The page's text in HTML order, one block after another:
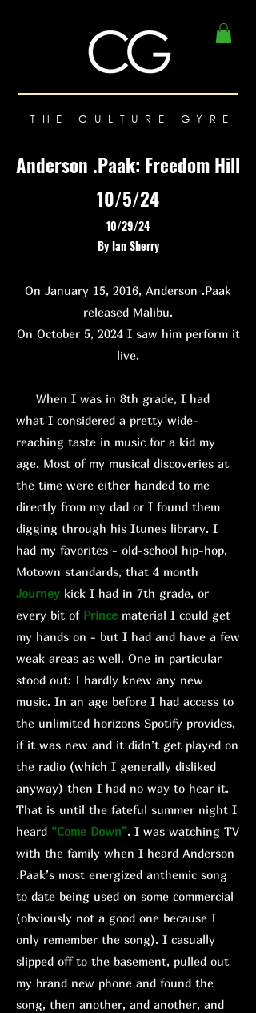
THE CULTURE GYRE
Anderson .Paak: Freedom Hill
10/5/24
10/29/24
By Ian Sherry
On January 15, 2016, Anderson .Paak
released Malibu.
On October 5, 2024 I saw him perform it
live.
When I was in 8th grade, I had
what I considered a pretty wide-
reaching taste in music for a kid my
age. Most of my musical discoveries at
the time were either handed to me
directly from my dad or I found them
digging through his Itunes library. I
had my favorites - old-school hip-hop,
Motown standards, that 4 month
Journey kick I had in 7th grade, or
every bit of Prince material I could get
my hands on - but I had and have a few
weak areas as well. One in particular
stood out: I hardly knew any new
music. In an age before I had access to
the unlimited horizons Spotify provides,
if it was new and it didn’t get played on
the radio (which I generally disliked
anyway) then I had no way to hear it.
That is until the fateful summer night I
heard “Come Down”. I was watching TV
with the family when I heard Anderson
.Paak’s most energized anthemic song
to date being used on some commercial
(obviously not a good one because I
only remember the song). I casually
slipped off to the basement, pulled out
my brand new phone and found the
song, then another, and another, and